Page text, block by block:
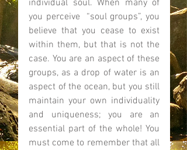
individual soul. When many of
you perceive  “soul groups”, you
believe that you cease to exist
within them, but that is not the
case. You are an aspect of these
groups, as a drop of water is an
aspect of the ocean, but you still
maintain your own individuality
and uniqueness; you are an
essential part of the whole! You
must come to remember that all